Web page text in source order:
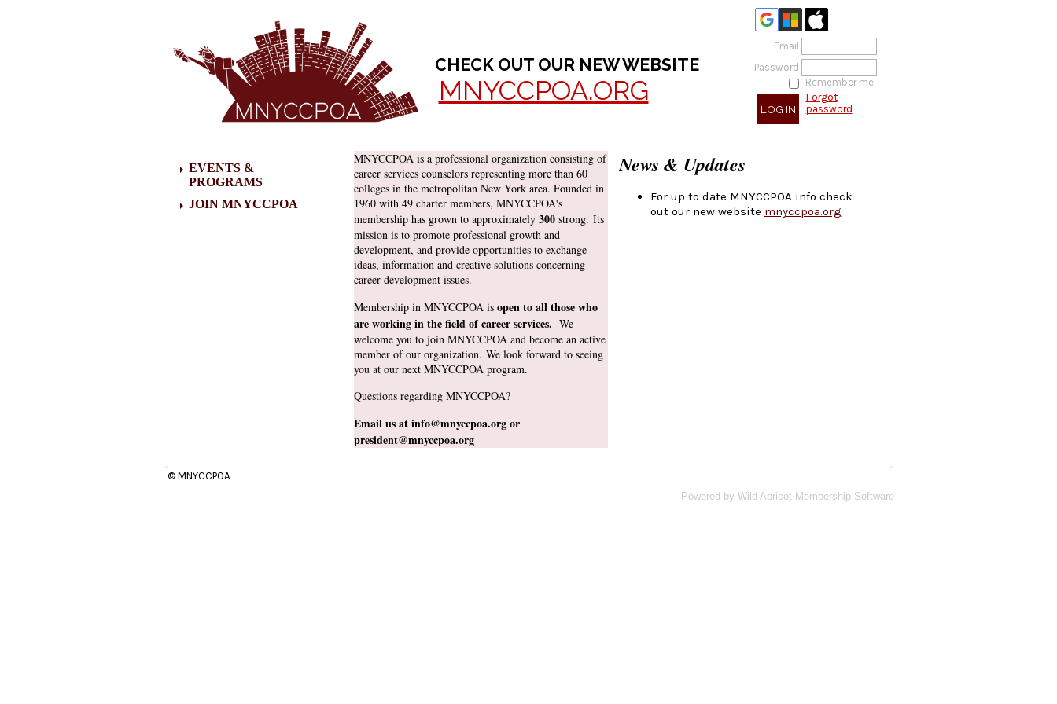
CHECK OUT OUR NEW WEBSITE
MNYCCPOA.ORG
EVENTS &
PROGRAMS
JOIN MNYCCPOA
Email
Password
Remember me
Forgot
password
MNYCCPOA is a professional organization consisting of
career services counselors representing more than 60
colleges in the metropolitan New York area. Founded in
1960 with 49 charter members, MNYCCPOA's
membership has grown to approximately 300strong. Its
mission is to promote professional growth and
development, and provide opportunities to exchange
ideas, information and creative solutions concerning
career development issues.
Membership in MNYCCPOA is open to all those who
are working in the field of career services. We
welcome you to join MNYCCPOA and become an active
member of our organization. We look forward to seeing
you at our next MNYCCPOA program.
Questions regarding MNYCCPOA?
Email us at info@mnyccpoa.org or
president@mnyccpoa.org
News & Updates
For up to date MNYCCPOA info check
out our new website mnyccpoa.org
© MNYCCPOA
Powered by Wild Apricot Membership Software